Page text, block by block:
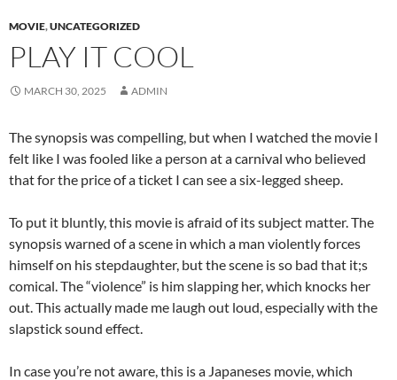
MOVIE,UNCATEGORIZED
PLAY IT COOL
MARCH 30, 2025 ADMIN
The synopsis was compelling, but when I watched the movie I
felt like I was fooled like a person at a carnival who believed
that for the price of a ticket I can see a six-legged sheep.
To put it bluntly, this movie is afraid of its subject matter. The
synopsis warned of a scene in which a man violently forces
himself on his stepdaughter, but the scene is so bad that it;s
comical. The “violence” is him slapping her, which knocks her
out. This actually made me laugh out loud, especially with the
slapstick sound effect.
In case you’re not aware, this is a Japaneses movie, which